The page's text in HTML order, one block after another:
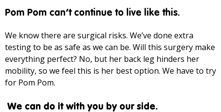
Pom Pom can’t continue to live like this.
We know there are surgical risks. We’ve done extra
testing to be as safe as we can be. Will this surgery make
everything perfect? No, but her back leg hinders her
mobility, so we feel this is her best option. We have to try
for Pom Pom.
We can do it with you by our side.